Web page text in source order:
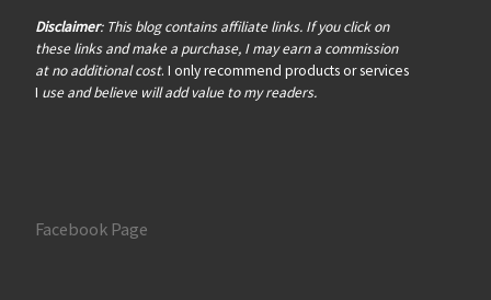
Disclaimer: This blog contains affiliate links. If you click on
these links and make a purchase, I may earn a commission
at no additional cost. I only recommend products or services
I use and believe will add value to my readers.
Facebook Page